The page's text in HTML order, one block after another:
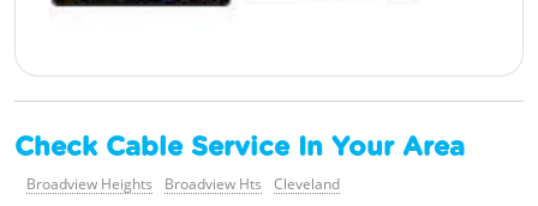
Check Cable Service In Your Area
Broadview Heights Broadview Hts Cleveland